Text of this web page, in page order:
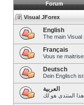
Forum
Visual JForex
English
The main Visual
Français
Vous ne
Deutsch
Dein Englisch
العربية